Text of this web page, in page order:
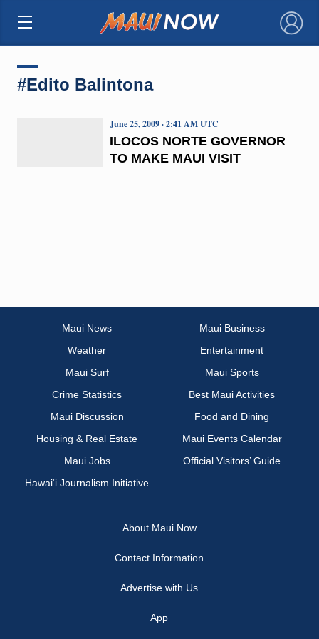
×
#Edito Balintona
ILOCOS NORTE GOVERNOR
TO MAKE MAUI VISIT
June 25, 2009 · 2:41 AM UTC
Maui News
Maui Business
Weather
Entertainment
Maui Surf
Maui Sports
Crime Statistics
Best Maui Activities
Maui Discussion
Food and Dining
Housing & Real Estate
Maui Events Calendar
Maui Jobs
Official Visitors’ Guide
Hawai‘i Journalism Initiative
About Maui Now
Contact Information
Advertise with Us
App